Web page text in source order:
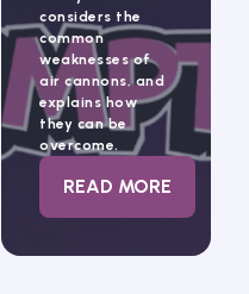
considers the
common
weaknesses of
air cannons, and
explains how
they can be
overcome.
READ MORE: BLASTING